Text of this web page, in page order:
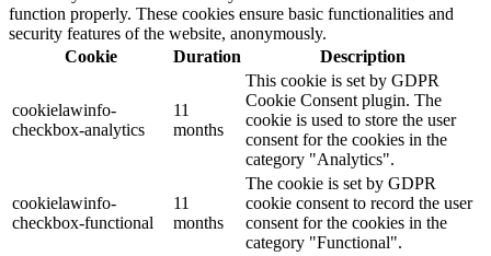
function properly. These cookies ensure basic functionalities and
security features of the website, anonymously.
Cookie
Duration Description
cookielawinfo-
checkbox-analytics
11
months
This cookie is set by GDPR
Cookie Consent plugin. The
cookie is used to store the user
consent for the cookies in the
category "Analytics".
cookielawinfo-
checkbox-functional
11
months
The cookie is set by GDPR
cookie consent to record the user
consent for the cookies in the
category "Functional".